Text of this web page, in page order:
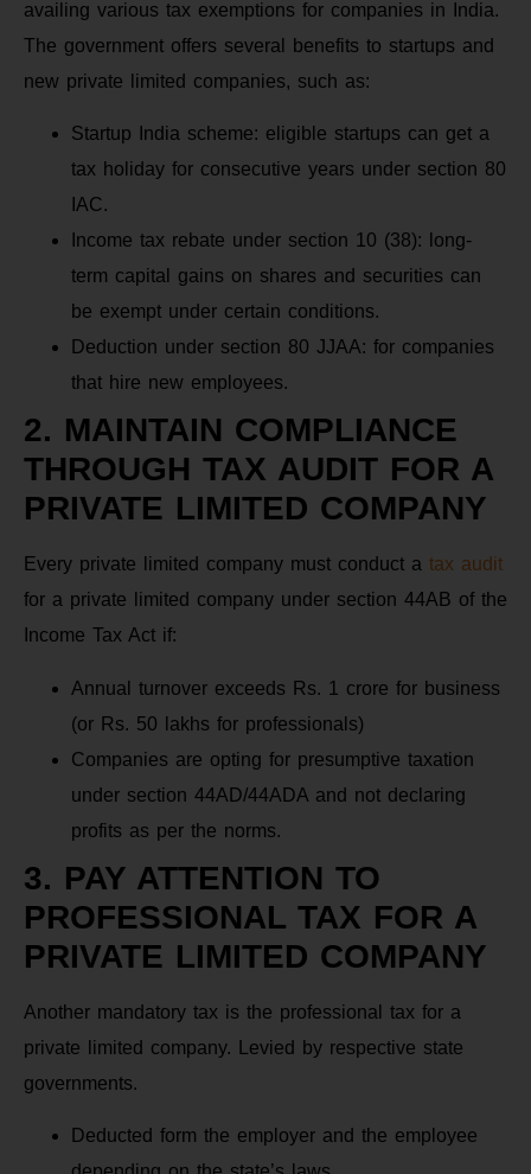
availing various tax exemptions for companies in India.
The government offers several benefits to startups and
new private limited companies, such as:
Startup India scheme: eligible startups can get a
tax holiday for consecutive years under section 80
IAC.
Income tax rebate under section 10 (38): long-
term capital gains on shares and securities can
be exempt under certain conditions.
Deduction under section 80 JJAA: for companies
that hire new employees.
2. MAINTAIN COMPLIANCE
THROUGH TAX AUDIT FOR A
PRIVATE LIMITED COMPANY
Every private limited company must conduct a tax audit
for a private limited company under section 44AB of the
Income Tax Act if:
Annual turnover exceeds Rs. 1 crore for business
(or Rs. 50 lakhs for professionals)
Companies are opting for presumptive taxation
under section 44AD/44ADA and not declaring
profits as per the norms.
3. PAY ATTENTION TO
PROFESSIONAL TAX FOR A
PRIVATE LIMITED COMPANY
Another mandatory tax is the professional tax for a
private limited company. Levied by respective state
governments.
Deducted form the employer and the employee